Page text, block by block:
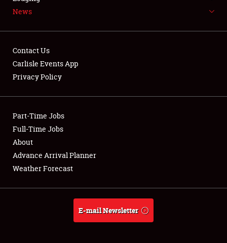
NEWS
Club Relations
Full-Time Jobs
About
Weather Forecast
News
Contact Us
Carlisle Events App
Privacy Policy
Part-Time Jobs
Full-Time Jobs
About
Advance Arrival Planner
Weather Forecast
E-mail Newsletter